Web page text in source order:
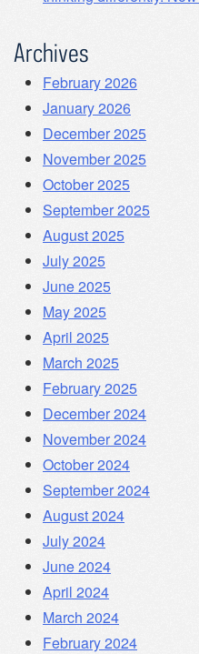
Archives
February 2026
January 2026
December 2025
November 2025
October 2025
September 2025
August 2025
July 2025
June 2025
May 2025
April 2025
March 2025
February 2025
December 2024
November 2024
October 2024
September 2024
August 2024
July 2024
June 2024
April 2024
March 2024
February 2024